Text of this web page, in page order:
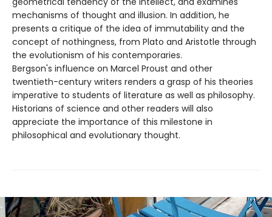
mechanisms of thought and illusion. In addition, he
presents a critique of the idea of immutability and the
concept of nothingness, from Plato and Aristotle through
the evolutionism of his contemporaries.
Bergson's influence on Marcel Proust and other
twentieth-century writers renders a grasp of his theories
imperative to students of literature as well as philosophy.
Historians of science and other readers will also
appreciate the importance of this milestone in
philosophical and evolutionary thought.